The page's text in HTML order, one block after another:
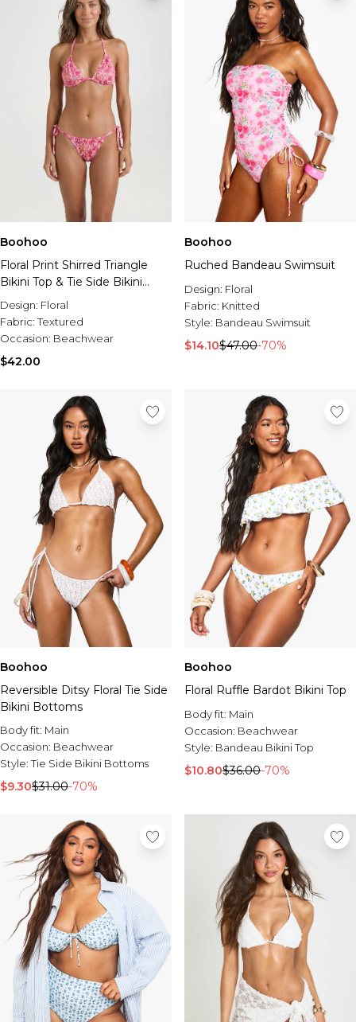
Boohoo
Floral Print Shirred Triangle
Bikini Top & Tie Side Bikini
Bottom Set
Design: Floral
Fabric:Textured
Occasion: Beachwear
$42.00
Boohoo
Ruched Bandeau Swimsuit
Design: Floral
Fabric: Knitted
Style: Bandeau Swimsuit
$14.10$47.00-70%
Boohoo
Reversible Ditsy Floral Tie Side
Bikini Bottoms
Body fit: Main
Occasion: Beachwear
Style:Tie Side Bikini Bottoms
$9.30$31.00-70%
Boohoo
Floral Ruffle Bardot Bikini Top
Body fit: Main
Occasion: Beachwear
Style: Bandeau Bikini Top
$10.80$36.00-70%